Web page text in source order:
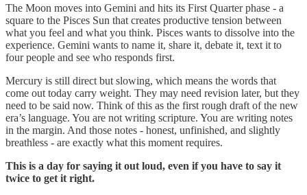
The Moon moves into Gemini and hits its First Quarter phase - a
square to the Pisces Sun that creates productive tension between
what you feel and what you think. Pisces wants to dissolve into the
experience. Gemini wants to name it, share it, debate it, text it to
four people and see who responds first.
Mercury is still direct but slowing, which means the words that
come out today carry weight. They may need revision later, but they
need to be said now. Think of this as the first rough draft of the new
era’s language. You are not writing scripture. You are writing notes
in the margin. And those notes - honest, unfinished, and slightly
breathless - are exactly what this moment requires.
This is a day for saying it out loud, even if you have to say it
twice to get it right.